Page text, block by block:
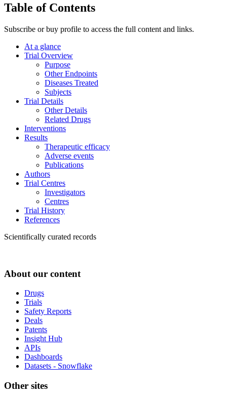
Table of Contents
Subscribe or buy profile to access the full content and links.
At a glance
Trial Overview
Purpose
Other Endpoints
Diseases Treated
Subjects
Trial Details
Other Details
Related Drugs
Interventions
Results
Therapeutic efficacy
Adverse events
Publications
Authors
Trial Centres
Investigators
Centres
Trial History
References
Scientifically curated records
About our content
Drugs
Trials
Safety Reports
Deals
Patents
Insight Hub
APIs
Dashboards
Datasets - Snowflake
Other sites